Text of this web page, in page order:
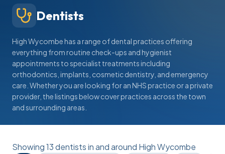
Dentists
High Wycombe has a range of dental practices offering
everything from routine check-ups and hygienist
appointments to specialist treatments including
orthodontics, implants, cosmetic dentistry, and emergency
care. Whether you are looking for an NHS practice or a private
provider, the listings below cover practices across the town
and surrounding areas.
Showing13dentistsin and around High Wycombe